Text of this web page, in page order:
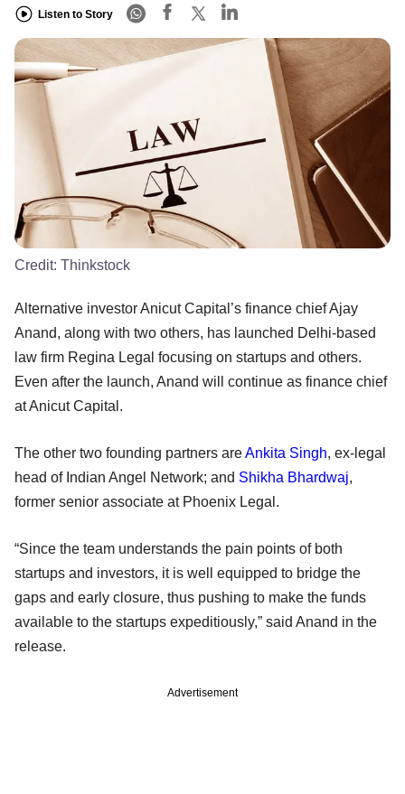
Listen to Story
Credit: Thinkstock
Alternative investor Anicut Capital’s finance chief Ajay
Anand, along with two others, has launched Delhi-based
law firm Regina Legal focusing on startups and others.
Even after the launch, Anand will continue as finance chief
at Anicut Capital.
The other two founding partners areAnkita Singh, ex-legal
head of Indian Angel Network; and Shikha Bhardwaj,
former senior associate at Phoenix Legal.
“Since the team understands the pain points of both
startups and investors, it is well equipped to bridge the
gaps and early closure, thus pushing to make the funds
available to the startups expeditiously,” said Anand in the
release.
Advertisement